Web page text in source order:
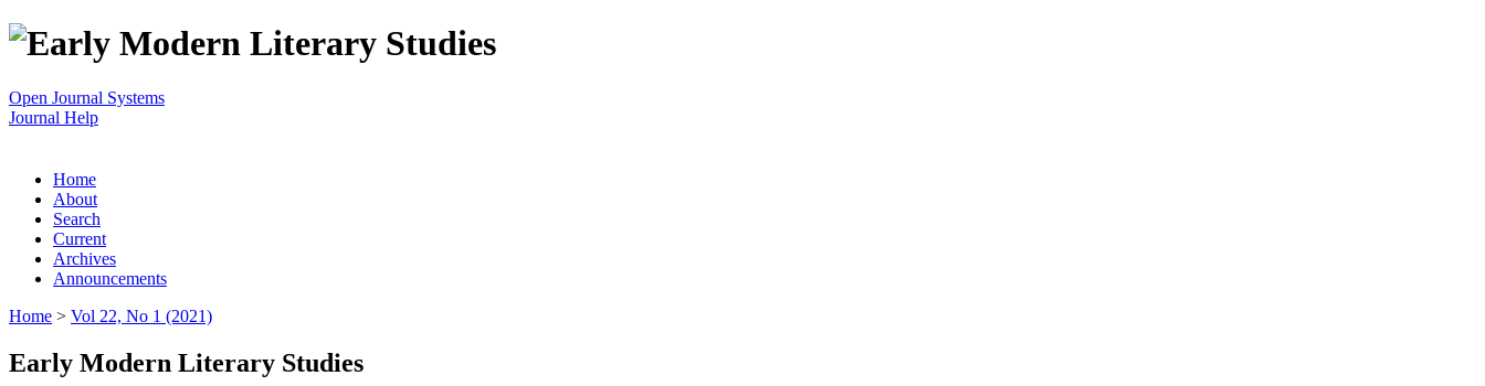
Open Journal Systems
Journal Help
Home
About
Search
Current
Archives
Announcements
Home > Vol 22, No 1 (2021)
Early Modern Literary Studies